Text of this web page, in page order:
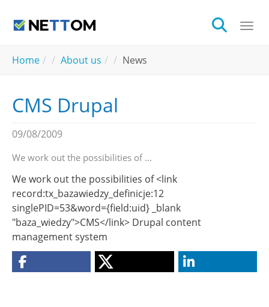
Home About us News
CMS Drupal
09/08/2009
We work out the possibilities of ...
We work out the possibilities of <link
record:tx_bazawiedzy_definicje:12
singlePID=53&word={field:uid} _blank
"baza_wiedzy">CMS</link> Drupal content
management system